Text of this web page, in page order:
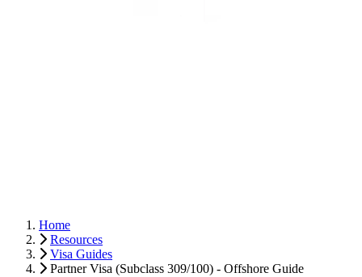
Home
Resources
Visa Guides
Partner Visa (Subclass 309/100) - Offshore Guide